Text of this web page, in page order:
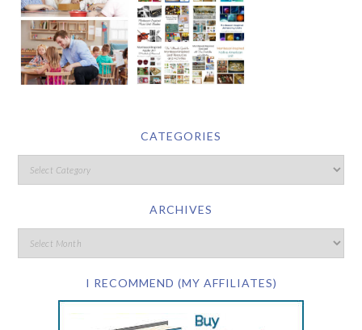
CATEGORIES
ARCHIVES
I RECOMMEND (MY AFFILIATES)